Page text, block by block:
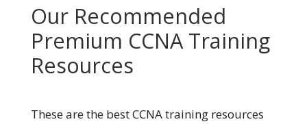
Our Recommended
Premium CCNA Training
Resources
These are the best CCNA training resources